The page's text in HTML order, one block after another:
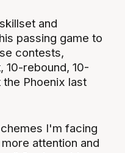
and
passing game to
contests,
10-rebound, 10-
Phoenix last
I'm facing
attention and